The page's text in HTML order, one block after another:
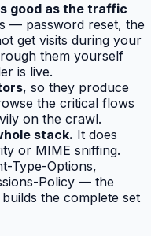
good as the traffic
— password reset, the
get visits during your
them yourself
is live.
, so they produce
the critical flows
on the crawl.
stack. It does
or MIME sniffing.
Type-Options,
Policy — the
builds the complete set